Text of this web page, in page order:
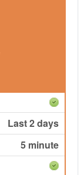
Last 2 days
5 minute